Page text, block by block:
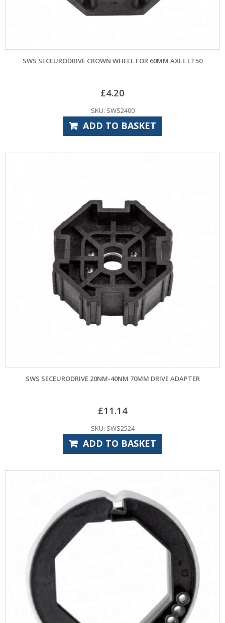
SWS SECEURODRIVE CROWN WHEEL FOR 60MM AXLE LT50
£4.20
SKU: SWS2400
ADD TO BASKET
SWS SECEURODRIVE 20NM-40NM 70MM DRIVE ADAPTER
£11.14
SKU: SWS2524
ADD TO BASKET